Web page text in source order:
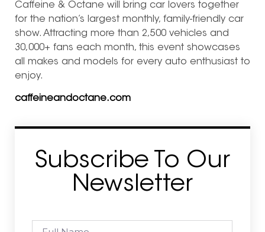
Caffeine & Octane will bring car lovers together
for the nation’s largest monthly, family-friendly car
show. Attracting more than 2,500 vehicles and
30,000+ fans each month, this event showcases
all makes and models for every auto enthusiast to
enjoy.
caffeineandoctane.com
Subscribe To Our
Newsletter